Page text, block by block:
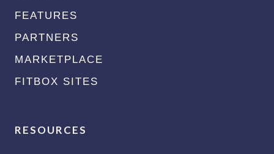
FEATURES
PARTNERS
MARKETPLACE
FITBOX SITES
RESOURCES